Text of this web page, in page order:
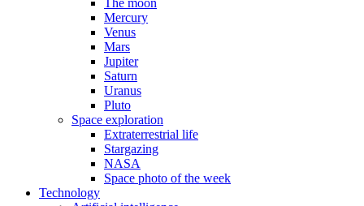
The moon
Mercury
Venus
Mars
Jupiter
Saturn
Uranus
Pluto
Space exploration
Extraterrestrial life
Stargazing
NASA
Space photo of the week
Technology